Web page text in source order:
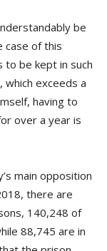
be
case of this
to be kept in such
exceeds a
having to
over a year is
main opposition
there are
140,248 of
88,745 are in